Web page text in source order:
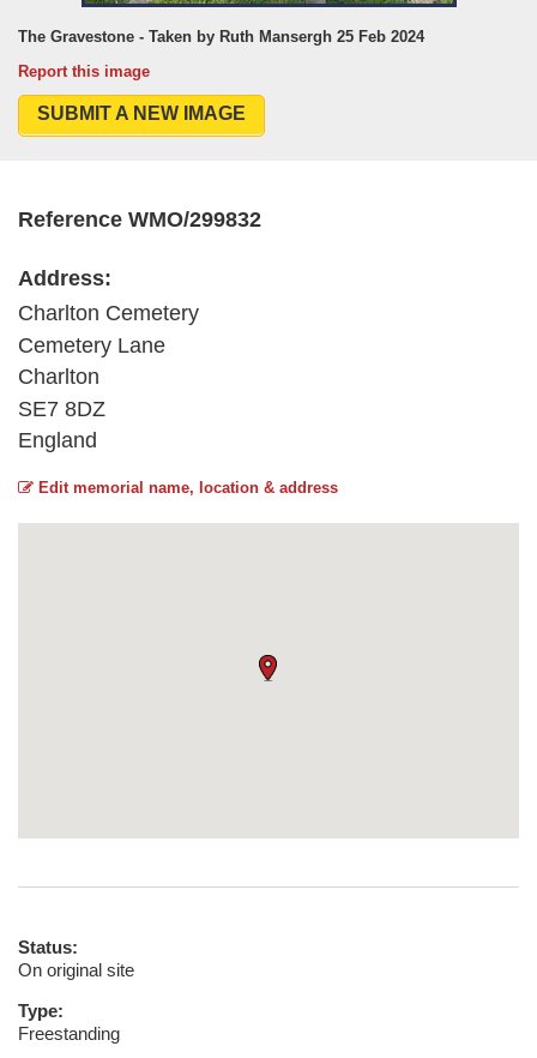
The Gravestone - Taken by Ruth Mansergh 25 Feb 2024
Report this image
SUBMIT A NEW IMAGE
Reference WMO/299832
Address:
Charlton Cemetery
Cemetery Lane
Charlton
SE7 8DZ
England
Edit memorial name, location & address
Status:
On original site
Type:
Freestanding